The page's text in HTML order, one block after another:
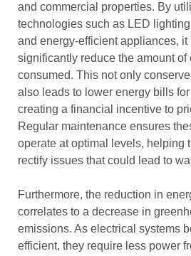
and commercial properties. By
technologies such as LED
and energy-efficient appliances, it
significantly reduce the amount of
consumed. This not only
also leads to lower energy bills
creating a financial incentive to
Regular maintenance ensures
operate at optimal levels, helping
rectify issues that could lead to
Furthermore, the reduction in
correlates to a decrease in
emissions. As electrical systems
efficient, they require less power